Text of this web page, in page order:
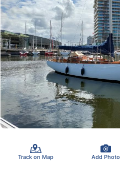
Track on Map Add Photo